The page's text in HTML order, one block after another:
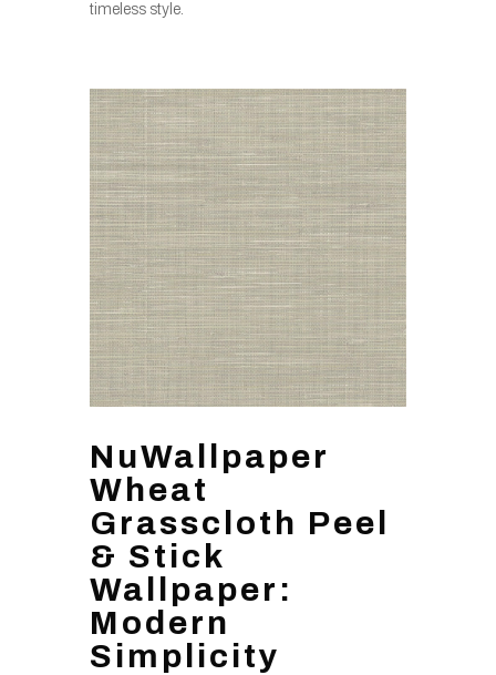
timeless style.
NuWallpaper
Wheat
Grasscloth Peel
& Stick
Wallpaper:
Modern
Simplicity